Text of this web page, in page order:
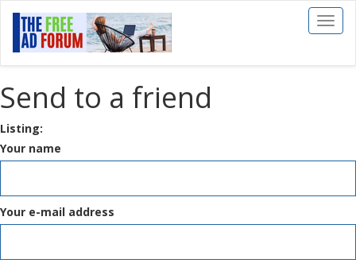
Toggle
Send to a friend
Listing:
Your name
Your e-mail address